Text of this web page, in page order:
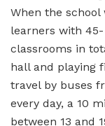
When the school
learners with
classrooms in
hall and playing
travel by buses
every day, a 10
between 13 and